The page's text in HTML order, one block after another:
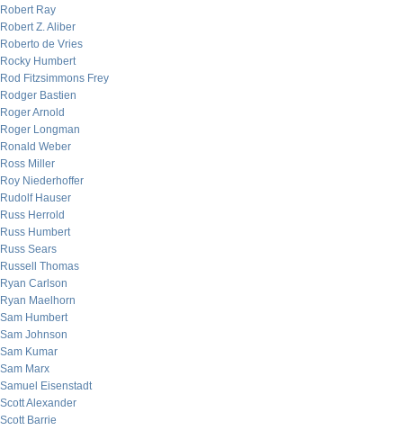
Robert Ray
Robert Z. Aliber
Roberto de Vries
Rocky Humbert
Rod Fitzsimmons Frey
Rodger Bastien
Roger Arnold
Roger Longman
Ronald Weber
Ross Miller
Roy Niederhoffer
Rudolf Hauser
Russ Herrold
Russ Humbert
Russ Sears
Russell Thomas
Ryan Carlson
Ryan Maelhorn
Sam Humbert
Sam Johnson
Sam Kumar
Sam Marx
Samuel Eisenstadt
Scott Alexander
Scott Barrie